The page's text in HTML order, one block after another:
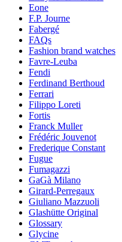
Eone
F.P. Journe
Fabergé
FAQs
Fashion brand watches
Favre-Leuba
Fendi
Ferdinand Berthoud
Ferrari
Filippo Loreti
Fortis
Franck Muller
Frédéric Jouvenot
Frederique Constant
Fugue
Fumagazzi
GaGà Milano
Girard-Perregaux
Giuliano Mazzuoli
Glashütte Original
Glossary
Glycine